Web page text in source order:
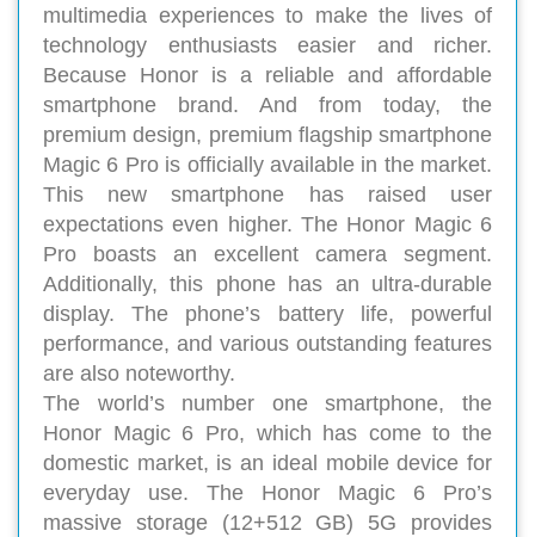
multimedia experiences to make the lives of
technology enthusiasts easier and richer.
Because Honor is a reliable and affordable
smartphone brand. And from today, the
premium design, premium flagship smartphone
Magic 6 Pro is officially available in the market.
This new smartphone has raised user
expectations even higher. The Honor Magic 6
Pro boasts an excellent camera segment.
Additionally, this phone has an ultra-durable
display. The phone’s battery life, powerful
performance, and various outstanding features
are also noteworthy.
The world’s number one smartphone, the
Honor Magic 6 Pro, which has come to the
domestic market, is an ideal mobile device for
everyday use. The Honor Magic 6 Pro’s
massive storage (12+512 GB) 5G provides